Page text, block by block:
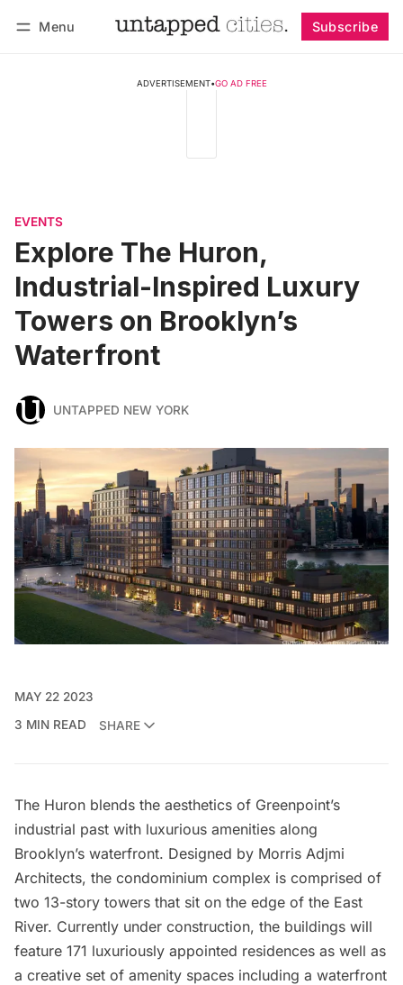
Menu Subscribe
ADVERTISEMENT•GO AD FREE
EVENTS
Explore The Huron,
Industrial-Inspired Luxury
Towers on Brooklyn’s
Waterfront
UNTAPPED NEW YORK
MAY 22 2023
3 MIN READ
SHARE
The Huron blends the aesthetics of Greenpoint’s
industrial past with luxurious amenities along
Brooklyn’s waterfront. Designed by Morris Adjmi
Architects, the condominium complex is comprised of
two 13-story towers that sit on the edge of the East
River. Currently under construction, the buildings will
feature 171 luxuriously appointed residences as well as
a creative set of amenity spaces including a waterfront